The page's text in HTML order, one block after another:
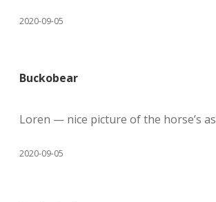
2020-09-05
Buckobear
Loren — nice picture of the horse’s
2020-09-05